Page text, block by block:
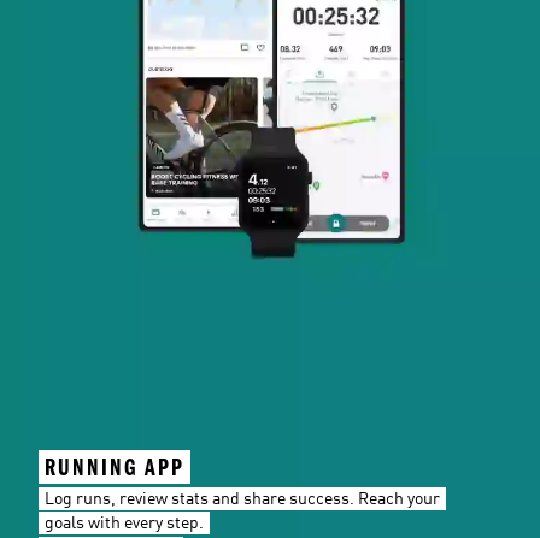
RUNNING APP
Log runs, review stats and share success. Reach your
goals with every step.